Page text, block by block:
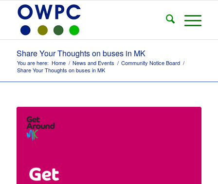
Share Your Thoughts on buses in MK
You are here: Home / News and Events / Community Notice Board /
Share Your Thoughts on buses in MK